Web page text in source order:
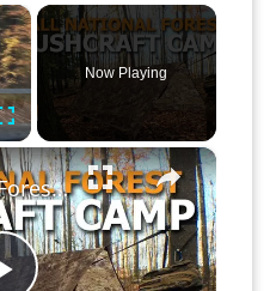
×
Fullscreen
Now Playing
×
Fall National Forest Bushcraft Camp